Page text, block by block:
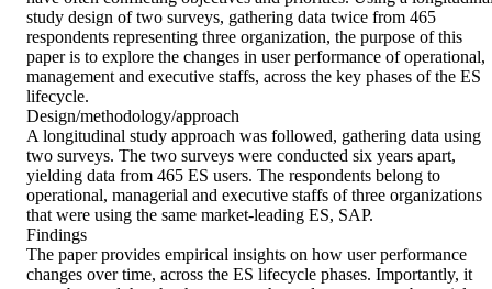
study design of two surveys, gathering data twice from 465
respondents representing three organization, the purpose of this
paper is to explore the changes in user performance of operational,
management and executive staffs, across the key phases of the ES
lifecycle.
Design/methodology/approach
A longitudinal study approach was followed, gathering data using
two surveys. The two surveys were conducted six years apart,
yielding data from 465 ES users. The respondents belong to
operational, managerial and executive staffs of three organizations
that were using the same market-leading ES, SAP.
Findings
The paper provides empirical insights on how user performance
changes over time, across the ES lifecycle phases. Importantly, it